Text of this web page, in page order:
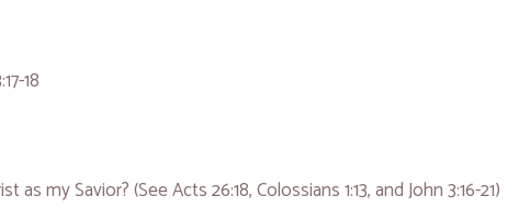
18
my Savior? (See Acts 26:18, Colossians 1:13, and John 3:16-21)